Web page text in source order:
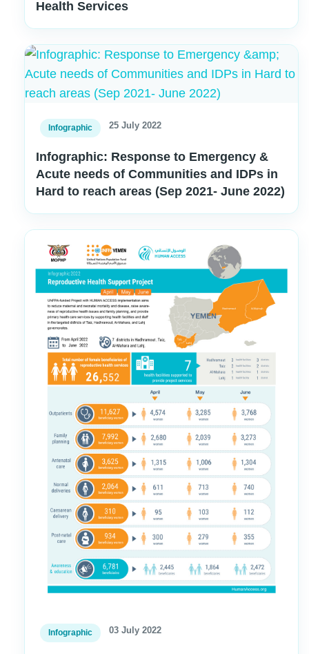
Health Services
Infographic 25 July 2022
Infographic: Response to Emergency &
Acute needs of Communities and IDPs in
Hard to reach areas (Sep 2021- June 2022)
Infographic 03 July 2022